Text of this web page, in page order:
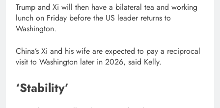
Trump and Xi will then have a bilateral tea and working
lunch on Friday before the US leader returns to
Washington.
China’s Xi and his wife are expected to pay a reciprocal
visit to Washington later in 2026, said Kelly.
‘Stability’